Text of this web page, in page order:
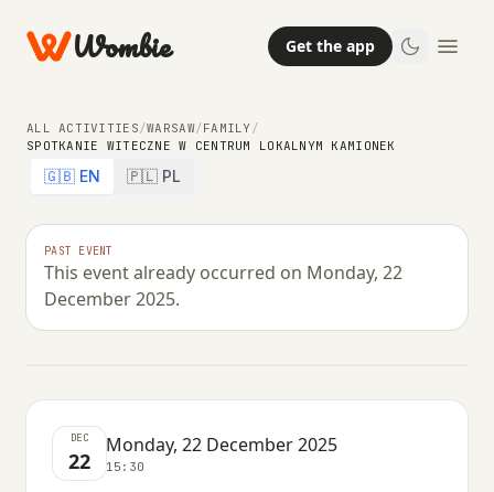
Wombie Get the app
ALL ACTIVITIES/WARSAW/FAMILY/
SPOTKANIE WITECZNE W CENTRUM LOKALNYM KAMIONEK
🇬🇧 EN 🇵🇱 PL
PAST EVENT
This event already occurred on Monday, 22
December 2025.
Spotkanie witeczne w Centrum
Lokalnym Kamionek
MONDAY, 22 DECEMBER 2025 · 15:30
DEC
22
Monday, 22 December 2025
15:30